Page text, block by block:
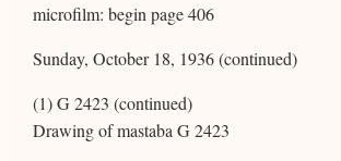
microfilm: begin page 406
Sunday, October 18, 1936 (continued)
(1) G 2423 (continued)
Drawing of mastaba G 2423